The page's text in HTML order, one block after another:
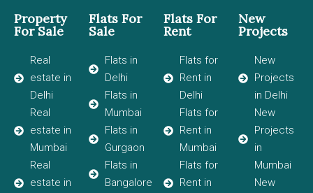
Property
For Sale
Real
estate in
Delhi
Real
estate in
Mumbai
Real
estate in
Flats For
Sale
Flats in
Delhi
Flats in
Mumbai
Flats in
Gurgaon
Flats in
Bangalore
Flats For
Rent
Flats for
Rent in
Delhi
Flats for
Rent in
Mumbai
Flats for
Rent in
New
Projects
New
Projects
in Delhi
New
Projects
in
Mumbai
New